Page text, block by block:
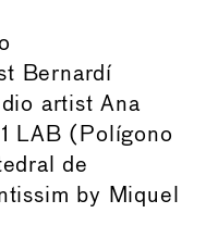
Bernardí
artist Ana
LAB (Polígono
de
by Miquel